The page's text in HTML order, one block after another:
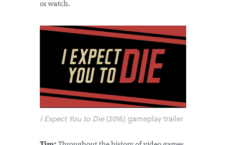
or watch.
I Expect You to Die(2016) gameplay trailer